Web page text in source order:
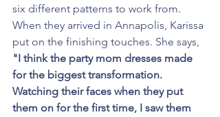
six different patterns to work from.
When they arrived in Annapolis, Karissa
put on the finishing touches. She says,
"I think the party mom dresses made
for the biggest transformation.
Watching their faces when they put
them on for the first time, I saw them